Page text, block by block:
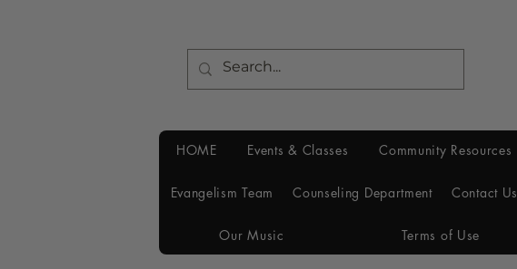
HOME Events & Classes Community Resources
Evangelism Team Counseling Department Contact Us
Our Music Terms of Use